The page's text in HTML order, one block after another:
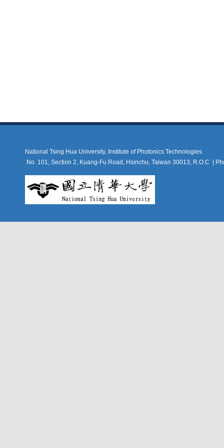
National Tsing Hua University, Institute of Photonics Technologies
No. 101, Section 2, Kuang-Fu Road, Hsinchu, Taiwan 30013, R.O.C |